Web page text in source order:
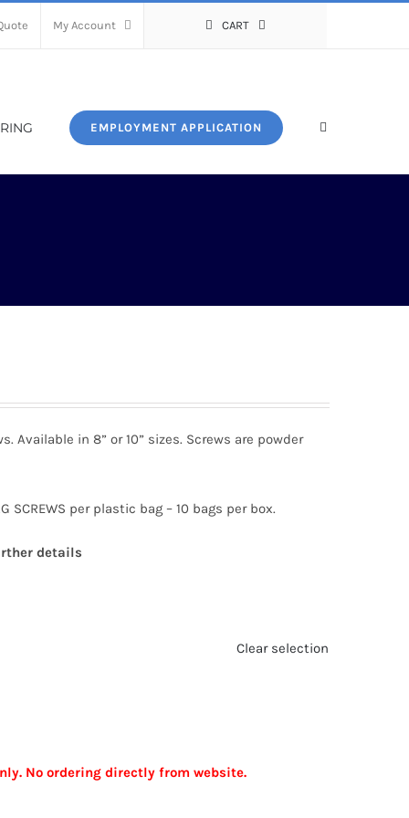
My Account CART
EMPLOYMENT APPLICATION
in 8” or 10” sizes. Screws are powder
SCREWS per plastic bag – 10 bags per box.
details
Clear selection
No ordering directly from website.